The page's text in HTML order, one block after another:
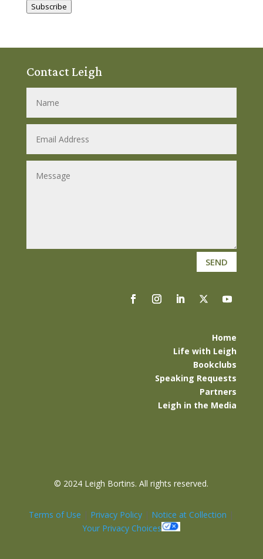
Subscribe
Contact Leigh
SEND
Home
Life with Leigh
Bookclubs
Speaking Requests
Partners
Leigh in the Media
© 2024 Leigh Bortins. All rights reserved.
Terms of Use | Privacy Policy | Notice at Collection |
Your Privacy Choices